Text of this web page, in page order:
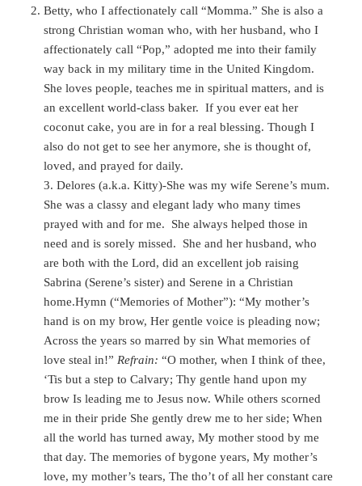
Betty, who I affectionately call “Momma.” She is also a
strong Christian woman who, with her husband, who I
affectionately call “Pop,” adopted me into their family
way back in my military time in the United Kingdom.
She loves people, teaches me in spiritual matters, and is
an excellent world-class baker. If you ever eat her
coconut cake, you are in for a real blessing. Though I
also do not get to see her anymore, she is thought of,
loved, and prayed for daily.
3. Delores (a.k.a. Kitty)-She was my wife Serene’s mum.
She was a classy and elegant lady who many times
prayed with and for me. She always helped those in
need and is sorely missed. She and her husband, who
are both with the Lord, did an excellent job raising
Sabrina (Serene’s sister) and Serene in a Christian
home.Hymn (“Memories of Mother”): “My mother’s
hand is on my brow, Her gentle voice is pleading now;
Across the years so marred by sin What memories of
love steal in!”Refrain: “O mother, when I think of thee,
‘Tis but a step to Calvary; Thy gentle hand upon my
brow Is leading me to Jesus now. While others scorned
me in their pride She gently drew me to her side; When
all the world has turned away, My mother stood by me
that day. The memories of bygone years, My mother’s
love, my mother’s tears, The tho’t of all her constant care